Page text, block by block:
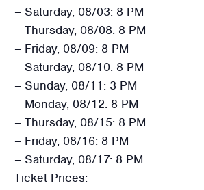
– Saturday, 08/03: 8 PM
– Thursday, 08/08: 8 PM
– Friday, 08/09: 8 PM
– Saturday, 08/10: 8 PM
– Sunday, 08/11: 3 PM
– Monday, 08/12: 8 PM
– Thursday, 08/15: 8 PM
– Friday, 08/16: 8 PM
– Saturday, 08/17: 8 PM
Ticket Prices: